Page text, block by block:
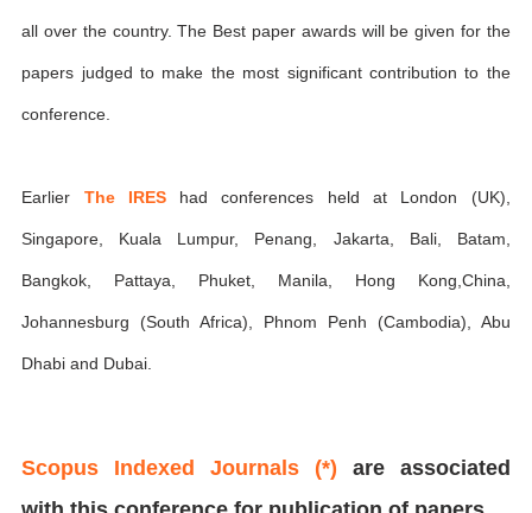
all over the country. The Best paper awards will be given for the
papers judged to make the most significant contribution to the
conference.
Earlier The IREShad conferences held at London (UK),
Singapore, Kuala Lumpur, Penang, Jakarta, Bali, Batam,
Bangkok, Pattaya, Phuket, Manila, Hong Kong,China,
Johannesburg (South Africa), Phnom Penh (Cambodia), Abu
Dhabi and Dubai.
Scopus Indexed Journals (*) are associated